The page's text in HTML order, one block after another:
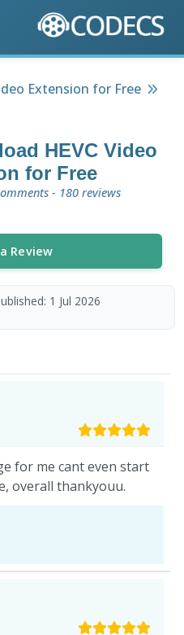
Extension for Free
HEVC Video
for Free
- 180 reviews
Review
1 Jul 2026
for me cant even start
overall thankyouu.